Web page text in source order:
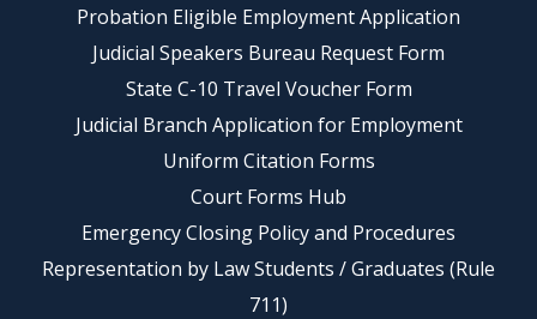
Probation Eligible Employment Application
Judicial Speakers Bureau Request Form
State C-10 Travel Voucher Form
Judicial Branch Application for Employment
Uniform Citation Forms
Court Forms Hub
Emergency Closing Policy and Procedures
Representation by Law Students / Graduates (Rule
711)